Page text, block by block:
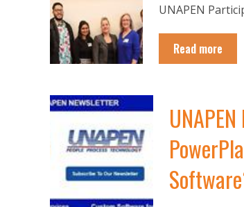
UNAPEN
Read more